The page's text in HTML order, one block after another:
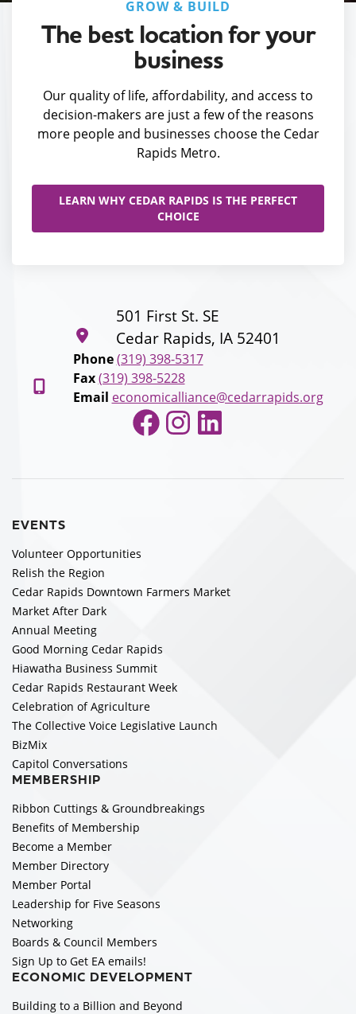
GROW & BUILD
The best location for your
business
Our quality of life, affordability, and access to
decision-makers are just a few of the reasons
more people and businesses choose the Cedar
Rapids Metro.
LEARN WHY CEDAR RAPIDS IS THE PERFECT
CHOICE
501 First St. SE
Cedar Rapids, IA 52401
Phone (319) 398-5317
Fax (319) 398-5228
Email economicalliance@cedarrapids.org
Facebook
Instagram
LinkedIn
EVENTS
Volunteer Opportunities
Relish the Region
Cedar Rapids Downtown Farmers Market
Market After Dark
Annual Meeting
Good Morning Cedar Rapids
Hiawatha Business Summit
Cedar Rapids Restaurant Week
Celebration of Agriculture
The Collective Voice Legislative Launch
BizMix
Capitol Conversations
MEMBERSHIP
Ribbon Cuttings & Groundbreakings
Benefits of Membership
Become a Member
Member Directory
Member Portal
Leadership for Five Seasons
Networking
Boards & Council Members
Sign Up to Get EA emails!
ECONOMIC DEVELOPMENT
Building to a Billion and Beyond